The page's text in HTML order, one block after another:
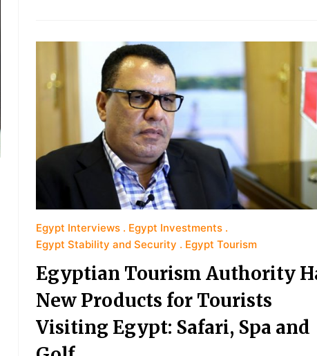
Egypt Interviews
Egypt Investments
Egypt Stability and Security
Egypt Tourism
Egyptian Tourism Authority
New Products for Tourists
Visiting Egypt: Safari, Spa and